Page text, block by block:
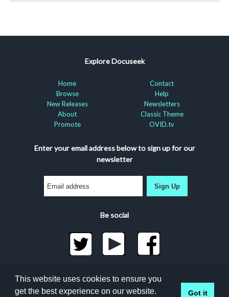
Explore Docuseek
Home
Browse
New Releases
About
Promote
Contact
Help
Newsletters
Classic Theme
OVID.tv
Enter your email address below to sign up for our
newsletter
Sign Up
Be social
©2026 Docuseek, LLC
All rights reserved |Privacy Statement|Accessibility
Statement
This website uses cookies to ensure you
get the best experience on our website.
Got it